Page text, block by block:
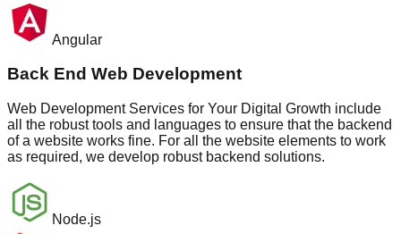
Angular
Back End Web Development
Web Development Services for Your Digital Growth include
all the robust tools and languages to ensure that the backend
of a website works fine. For all the website elements to work
as required, we develop robust backend solutions.
Node.js